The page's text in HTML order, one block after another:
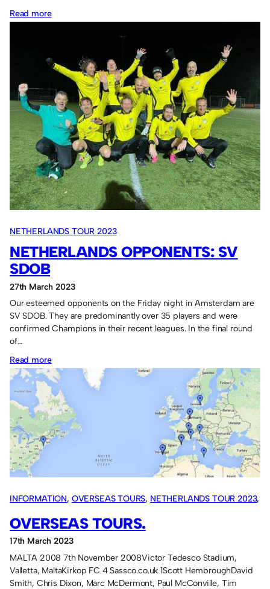
Read more:
OFC
Oostzaan
NETHERLANDS TOUR 2023
NETHERLANDS OPPONENTS: SV
SDOB
27th March 2023
Our esteemed opponents on the Friday night in Amsterdam are
SV SDOB. They are predominantly over 35 players and were
confirmed Champions in their recent leagues. In the final round
of…
Read more:
Netherlands
opponents:
SV
SDOB
INFORMATION, OVERSEAS TOURS, NETHERLANDS TOUR 2023
SWITZERLAND TOUR 2016, USA TOUR 2015
2014 , FRANCE TOUR 2013
2011, SPAIN TOUR 2010, PORTUGAL TOUR 2009, MALTA TOUR
2008
OVERSEAS TOURS.
17th March 2023
MALTA 2008 7th November 2008Victor Tedesco Stadium,
Valletta, MaltaKirkop FC 4 Sassco.co.uk 1Scott HembroughDavid
Smith, Chris Dixon, Marc McDermont, Paul McConville, Tim